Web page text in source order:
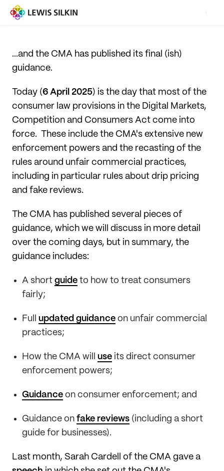
...and the CMA has published its final (ish)
guidance.
Today (6 April 2025) is the day that most of the
consumer law provisions in the Digital Markets,
Competition and Consumers Act come into
force. These include the CMA's extensive new
enforcement powers and the recasting of the
rules around unfair commercial practices,
including in particular rules about drip pricing
and fake reviews.
The CMA has published several pieces of
guidance, which we will discuss in more detail
over the coming days, but in summary, the
guidance includes:
A short guide to how to treat consumers
fairly;
Full updated guidance on unfair commercial
practices;
How the CMA will use its direct consumer
enforcement powers;
Guidance on consumer enforcement; and
Guidance on fake reviews (including a short
guide for businesses).
Last month, Sarah Cardell of the CMA gave a